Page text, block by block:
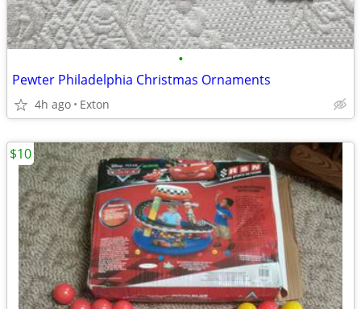
•
Pewter Philadelphia Christmas Ornaments
4h ago Exton
$10